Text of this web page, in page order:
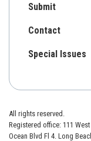
Submit
Contact
Special Issues
All rights reserved.
Registered office: 111 West
Ocean Blvd Fl 4. Long